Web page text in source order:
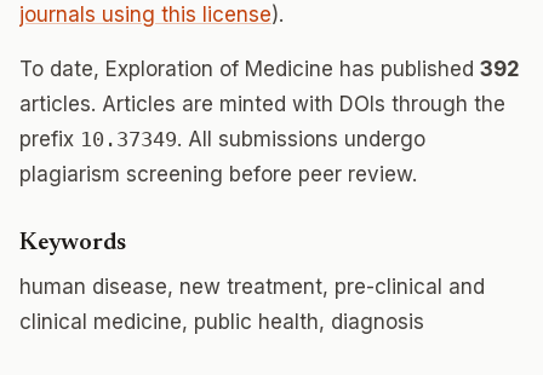
journals using this license).
To date, Exploration of Medicine has published 392
articles. Articles are minted with DOIs through the
prefix 10.37349. All submissions undergo
plagiarism screening before peer review.
Keywords
human disease, new treatment, pre-clinical and
clinical medicine, public health, diagnosis